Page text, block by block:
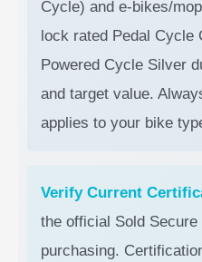
Cycle) and e-bikes/
lock rated Pedal Cycle
Powered Cycle Silver
and target value.
applies to your bike
Verify Current
the official Sold Secure
purchasing.